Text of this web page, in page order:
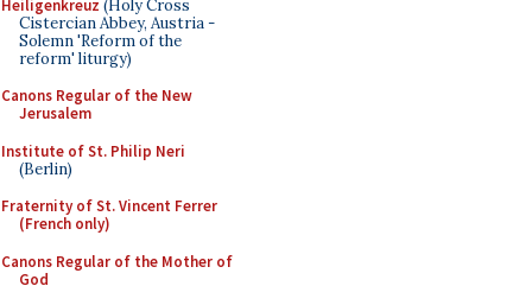
Heiligenkreuz (Holy Cross
Cistercian Abbey, Austria -
Solemn 'Reform of the
reform' liturgy)
Canons Regular of the New
Jerusalem
Institute of St. Philip Neri
(Berlin)
Fraternity of St. Vincent Ferrer
(French only)
Canons Regular of the Mother of
God